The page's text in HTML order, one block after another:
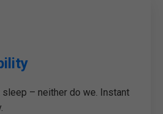
sleep – neither do we. Instant